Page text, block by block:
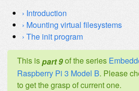
Introduction
Mounting virtual filesystems
The init program
This ispart 9of the series
Raspberry Pi 3 Model B. Please
to get the grasp of current one.